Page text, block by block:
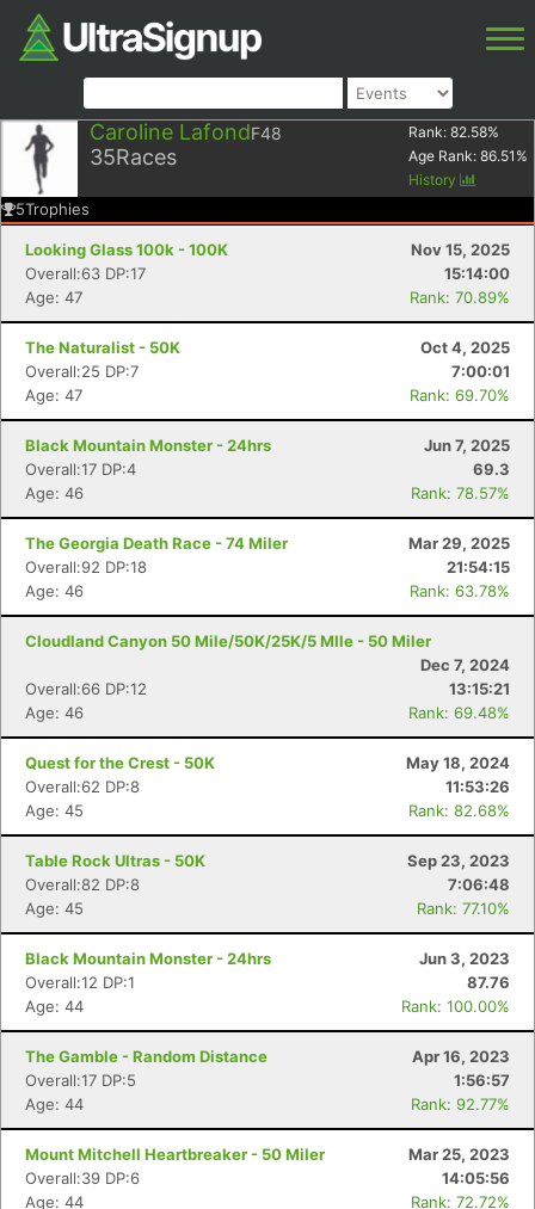
Caroline LafondF48
35Races
Rank: 82.58%
Age Rank: 86.51 %
History
5Trophies
Looking Glass 100k - 100K
Nov 15, 2025
Overall:63 DP:17
15:14:00
Age: 47
Rank: 70.89%
The Naturalist - 50K
Oct 4, 2025
Overall:25 DP:7
7:00:01
Age: 47
Rank: 69.70%
Black Mountain Monster - 24hrs
Jun 7, 2025
Overall:17 DP:4
69.3
Age: 46
Rank: 78.57%
The Georgia Death Race - 74 Miler
Mar 29, 2025
Overall:92 DP:18
21:54:15
Age: 46
Rank: 63.78%
Cloudland Canyon 50 Mile/50K/25K/5 MIle - 50 Miler
Dec 7, 2024
Overall:66 DP:12
13:15:21
Age: 46
Rank: 69.48%
Quest for the Crest - 50K
May 18, 2024
Overall:62 DP:8
11:53:26
Age: 45
Rank: 82.68%
Table Rock Ultras - 50K
Sep 23, 2023
Overall:82 DP:8
7:06:48
Age: 45
Rank: 77.10%
Black Mountain Monster - 24hrs
Jun 3, 2023
Overall:12 DP:1
87.76
Age: 44
Rank: 100.00%
The Gamble - Random Distance
Apr 16, 2023
Overall:17 DP:5
1:56:57
Age: 44
Rank: 92.77%
Mount Mitchell Heartbreaker - 50 Miler
Mar 25, 2023
Overall:39 DP:6
14:05:56
Age: 44
Rank: 72.72%